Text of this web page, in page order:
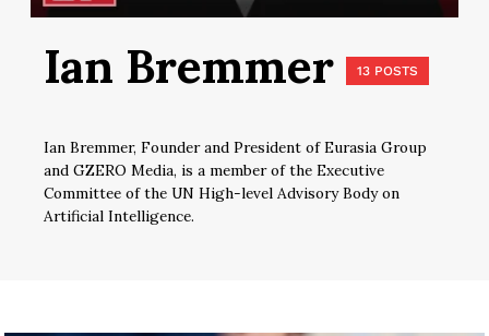
Ian Bremmer 13 POSTS
Ian Bremmer, Founder and President of Eurasia Group
and GZERO Media, is a member of the Executive
Committee of the UN High-level Advisory Body on
Artificial Intelligence.